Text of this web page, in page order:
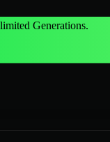
Generations.